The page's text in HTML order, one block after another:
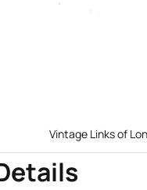
Vintage Links of